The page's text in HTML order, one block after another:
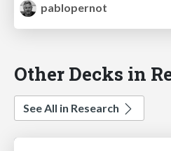
pablopernot
Other Decks in
See All in Research